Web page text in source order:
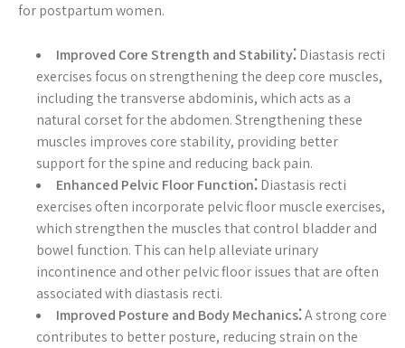
for postpartum women.
Improved Core Strength and Stability⁚Diastasis recti
exercises focus on strengthening the deep core muscles,
including the transverse abdominis, which acts as a
natural corset for the abdomen. Strengthening these
muscles improves core stability, providing better
support for the spine and reducing back pain.
Enhanced Pelvic Floor Function⁚Diastasis recti
exercises often incorporate pelvic floor muscle exercises,
which strengthen the muscles that control bladder and
bowel function. This can help alleviate urinary
incontinence and other pelvic floor issues that are often
associated with diastasis recti.
Improved Posture and Body Mechanics⁚A strong core
contributes to better posture, reducing strain on the